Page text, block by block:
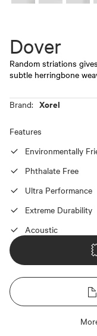
Dover
Random striations
subtle herringbone
Brand: Xorel
Features
Environmentally
Phthalate Free
Ultra Performance
Extreme Durability
Acoustic